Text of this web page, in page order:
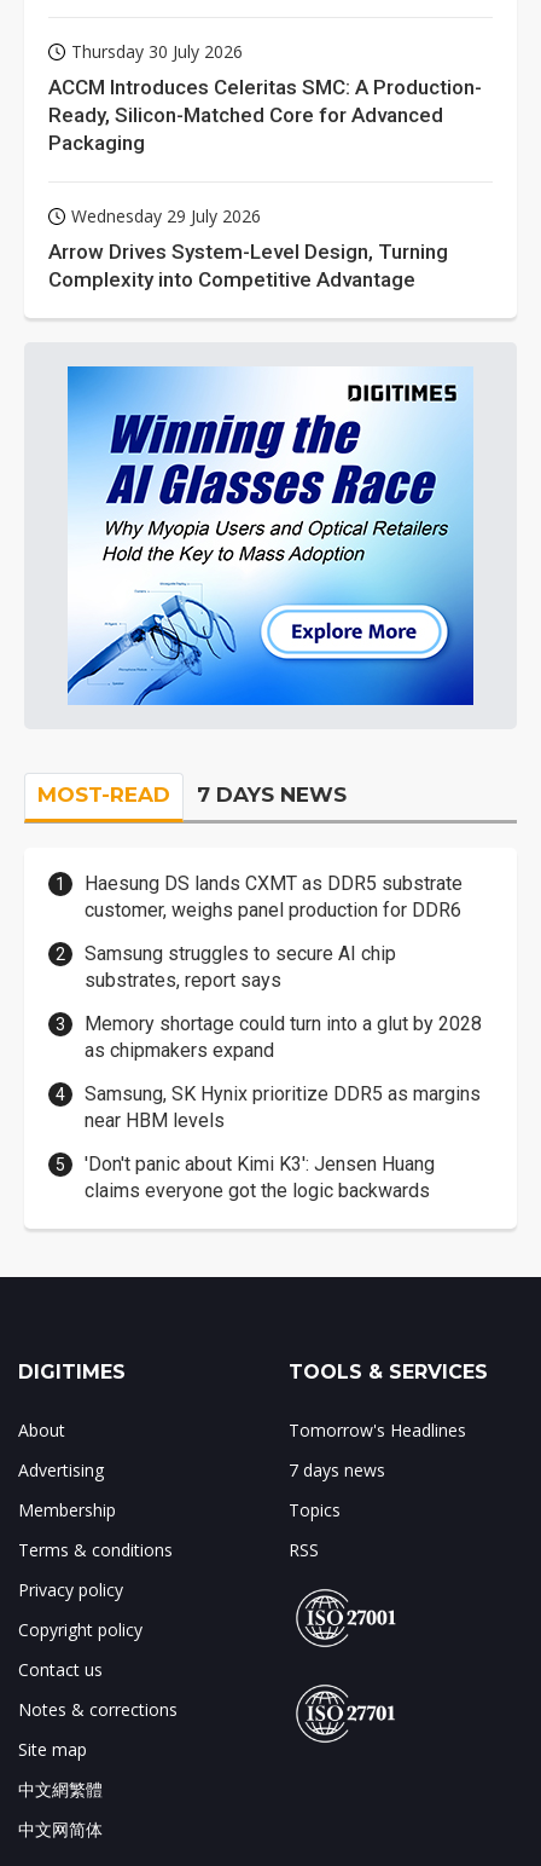
Thursday 30 July 2026
ACCM Introduces Celeritas SMC: A Production-
Ready, Silicon-Matched Core for Advanced
Packaging
Wednesday 29 July 2026
Arrow Drives System-Level Design, Turning
Complexity into Competitive Advantage
MOST-READ 7 DAYS NEWS
Haesung DS lands CXMT as DDR5 substrate
customer, weighs panel production for DDR6
Samsung struggles to secure AI chip
substrates, report says
Memory shortage could turn into a glut by 2028
as chipmakers expand
Samsung, SK Hynix prioritize DDR5 as margins
near HBM levels
'Don't panic about Kimi K3': Jensen Huang
claims everyone got the logic backwards
DIGITIMES
About
Advertising
Membership
Terms & conditions
Privacy policy
Copyright policy
Contact us
Notes & corrections
Site map
中文網繁體
中文网简体
TOOLS & SERVICES
Tomorrow's Headlines
7 days news
Topics
RSS